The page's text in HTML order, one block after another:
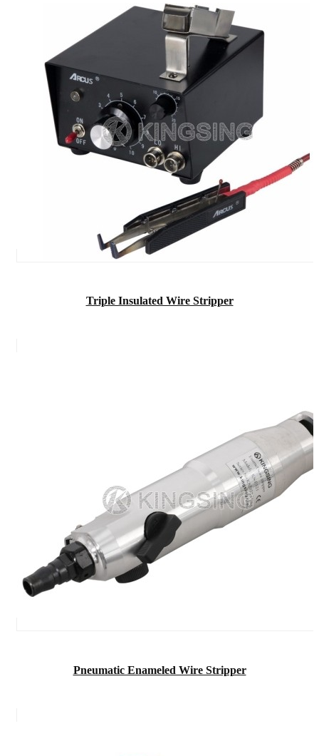
Triple Insulated Wire Stripper
Pneumatic Enameled Wire Stripper